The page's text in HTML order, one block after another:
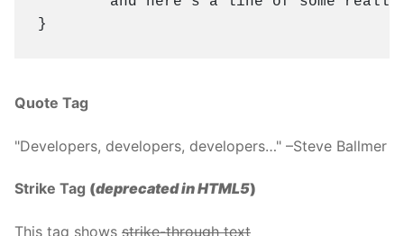
}
Quote Tag
Developers, developers, developers… –Steve Ballmer
Strike Tag (deprecated in HTML5)
This tag shows strike-through text